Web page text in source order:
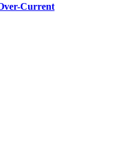
Current